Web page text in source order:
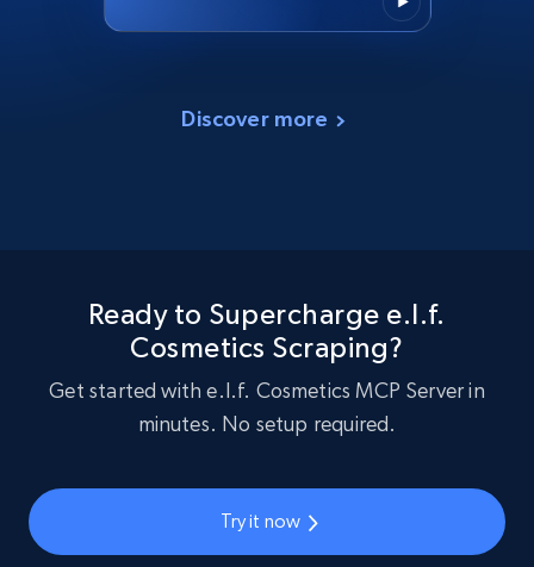
Discover more
Ready to Supercharge e.l.f.
Cosmetics Scraping?
Get started with e.l.f. Cosmetics MCP Server in
minutes. No setup required.
Try it now